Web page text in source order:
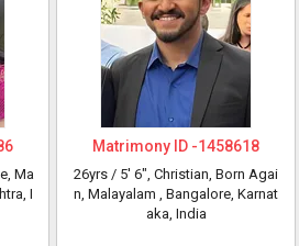
Ma
I
Matrimony ID -1458618
26yrs / 5' 6", Christian, Born Agai
n, Malayalam , Bangalore, Karnat
aka, India